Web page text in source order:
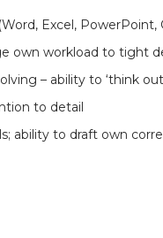
Excel, PowerPoint,
own workload to tight
– ability to ‘think
to detail
ability to draft own